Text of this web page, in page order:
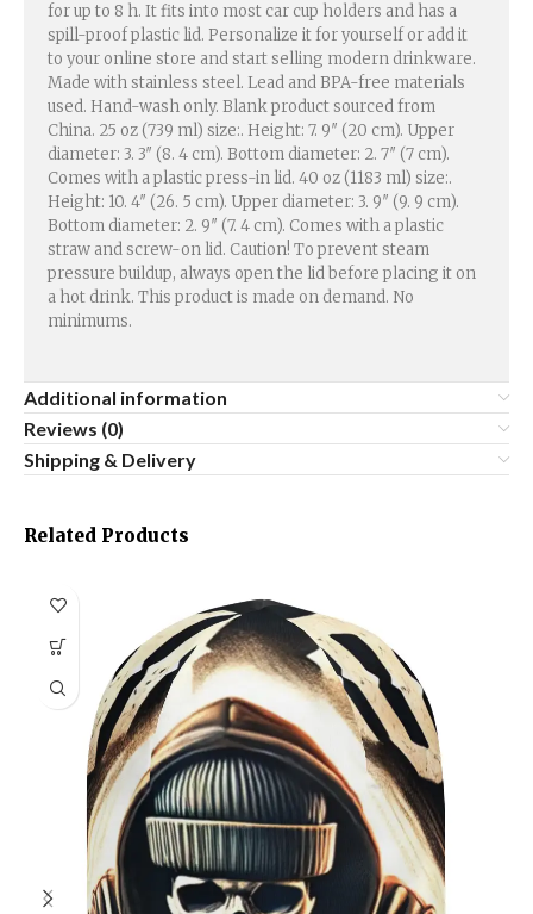
for up to 8 h. It fits into most car cup holders and has a
spill-proof plastic lid. Personalize it for yourself or add it
to your online store and start selling modern drinkware.
Made with stainless steel. Lead and BPA-free materials
used. Hand-wash only. Blank product sourced from
China. 25 oz (739 ml) size:. Height: 7. 9″ (20 cm). Upper
diameter: 3. 3″ (8. 4 cm). Bottom diameter: 2. 7″ (7 cm).
Comes with a plastic press-in lid. 40 oz (1183 ml) size:.
Height: 10. 4″ (26. 5 cm). Upper diameter: 3. 9″ (9. 9 cm).
Bottom diameter: 2. 9″ (7. 4 cm). Comes with a plastic
straw and screw-on lid. Caution! To prevent steam
pressure buildup, always open the lid before placing it on
a hot drink. This product is made on demand. No
minimums.
Additional information
Reviews (0)
Shipping & Delivery
Related Products